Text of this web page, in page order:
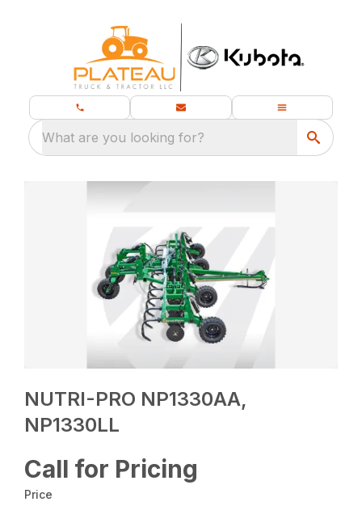
What are you looking for?
NUTRI-PRO NP1330AA,
NP1330LL
Call for Pricing
Price